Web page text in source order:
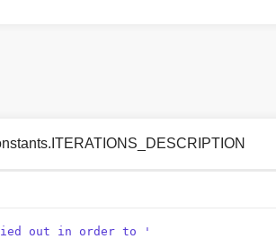
out in order to '